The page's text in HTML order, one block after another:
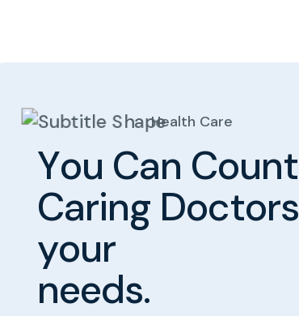
Health Care
You Can Count
Caring Doctors
your
needs.